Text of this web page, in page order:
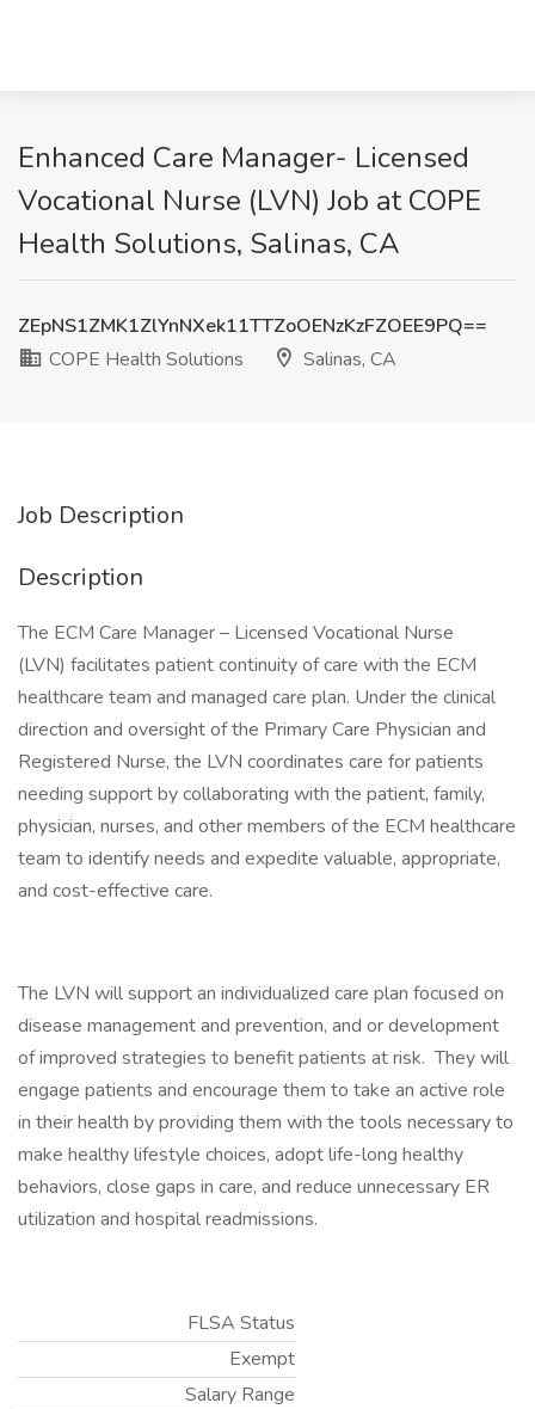
Enhanced Care Manager- Licensed
Vocational Nurse (LVN) Job at COPE
Health Solutions, Salinas, CA
ZEpNS1ZMK1ZlYnNXek11TTZoOENzKzFZOEE9PQ==
COPE Health Solutions
Salinas, CA
Job Description
Description
The ECM Care Manager – Licensed Vocational Nurse
(LVN) facilitates patient continuity of care with the ECM
healthcare team and managed care plan. Under the clinical
direction and oversight of the Primary Care Physician and
Registered Nurse, the LVN coordinates care for patients
needing support by collaborating with the patient, family,
physician, nurses, and other members of the ECM healthcare
team to identify needs and expedite valuable, appropriate,
and cost-effective care.
The LVN will support an individualized care plan focused on
disease management and prevention, and or development
of improved strategies to benefit patients at risk. They will
engage patients and encourage them to take an active role
in their health by providing them with the tools necessary to
make healthy lifestyle choices, adopt life-long healthy
behaviors, close gaps in care, and reduce unnecessary ER
utilization and hospital readmissions.
FLSA Status
Exempt
Salary Range